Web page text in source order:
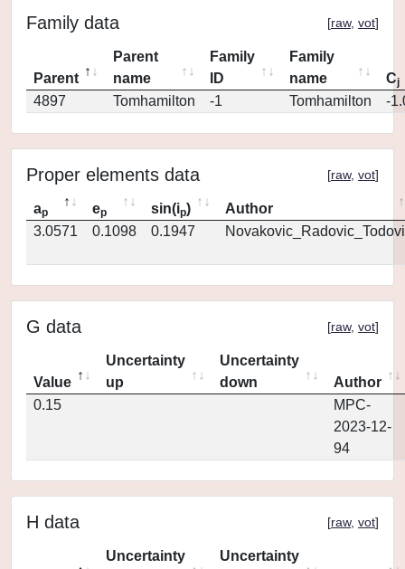
Family data [raw, vot]
Parent
Parent
name
Family
ID
Family
name
Cj
4897 Tomhamilton -1 Tomhamilton -
Proper elements data [raw, vot]
ap ep sin(ip)
Author
3.0571
0.1098 0.1947
G data [raw, vot]
Value
Uncertainty
up
Uncertainty
down
Author
0.15
MPC-
2023-12-
94
H data [raw, vot]
Uncertainty
Uncertainty